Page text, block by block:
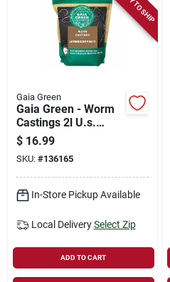
Gaia Green
Gaia Green - Worm
Castings 2l U.s.
(na02) Pouch
$ 16.99
SKU: #136165
In-Store Pickup Available
Local Delivery Select Zip
ADD TO CART